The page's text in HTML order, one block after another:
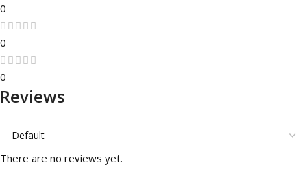
0
0
0
Reviews
There are no reviews yet.